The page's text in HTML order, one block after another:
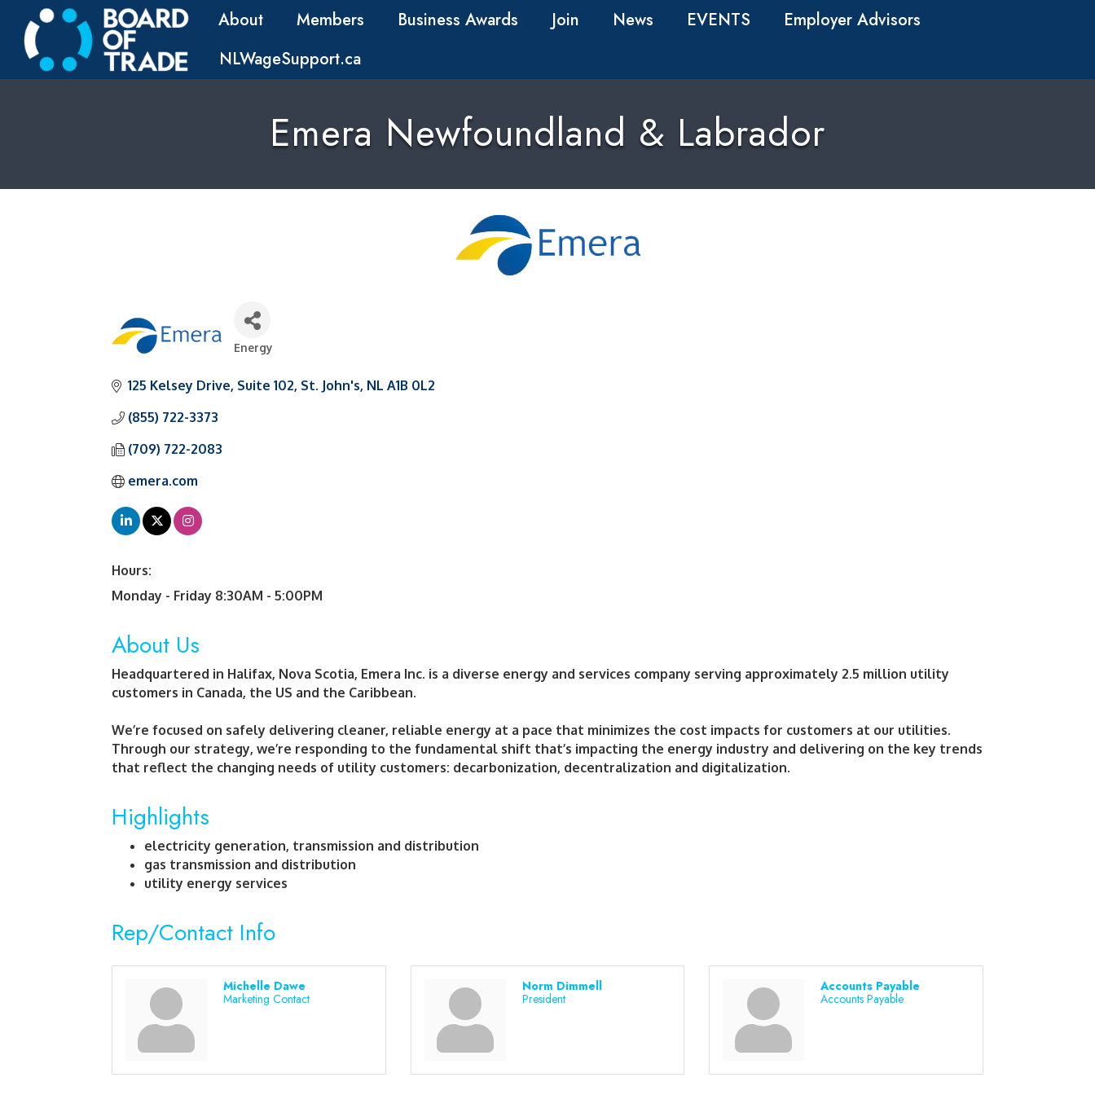
About Members Business Awards Join News EVENTS
Employer Advisors
NLWageSupport.ca
Emera Newfoundland & Labrador
Categories
Energy
125 Kelsey Drive Suite 102 St. John's NL A1B 0L2
(855) 722-3373
(709) 722-2083
emera.com
Hours:
Monday - Friday 8:30AM - 5:00PM
About Us
Headquartered in Halifax, Nova Scotia, Emera Inc. is a diverse energy and services company serving approximately 2.5 million utility
customers in Canada, the US and the Caribbean.
We’re focused on safely delivering cleaner, reliable energy at a pace that minimizes the cost impacts for customers at our utilities.
Through our strategy, we’re responding to the fundamental shift that’s impacting the energy industry and delivering on the key trends
that reflect the changing needs of utility customers: decarbonization, decentralization and digitalization.
Highlights
electricity generation, transmission and distribution
gas transmission and distribution
utility energy services
Rep/Contact Info
Michelle Dawe
Marketing Contact
Norm Dimmell
President
Accounts Payable
Accounts Payable